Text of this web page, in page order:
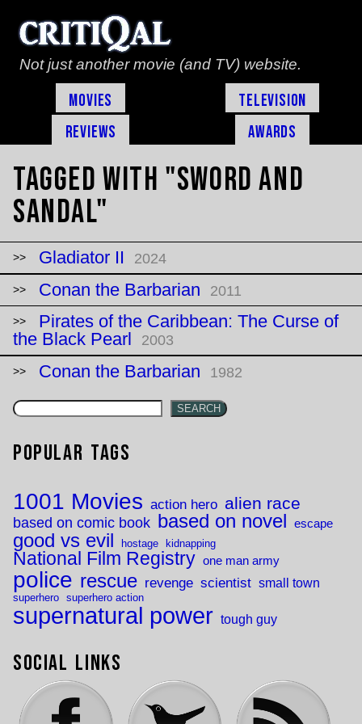
Not just another movie (and TV) website.
Movies
Television
Reviews
Awards
Tagged with "sword and
sandal"
Gladiator II 2024
Conan the Barbarian 2011
Pirates of the Caribbean: The Curse of
the Black Pearl
2003
Conan the Barbarian 1982
SEARCH
Popular Tags
1001 Movies action hero alien race
based on comic book based on novel escape
good vs evil hostage kidnapping
National Film Registry one man army
police rescue revenge scientist small town
superhero superhero action
supernatural power tough guy
Social Links